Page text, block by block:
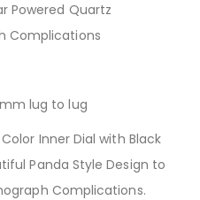
Powered Quartz
Complications
lug to lug
Inner Dial with Black
Panda Style Design to
Complications.